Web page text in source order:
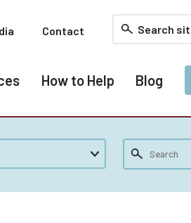
Contact
How to Help Blog